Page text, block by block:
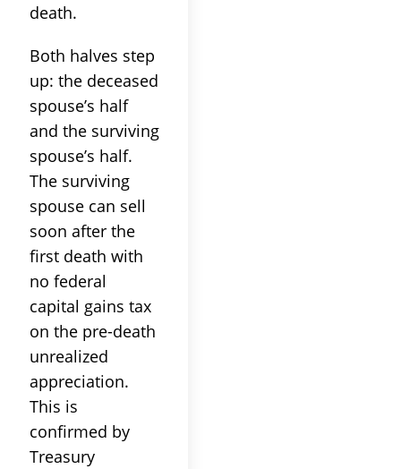
death.
Both halves step
up: the deceased
spouse’s half
and the surviving
spouse’s half.
The surviving
spouse can sell
soon after the
first death with
no federal
capital gains tax
on the pre-death
unrealized
appreciation.
This is
confirmed by
Treasury